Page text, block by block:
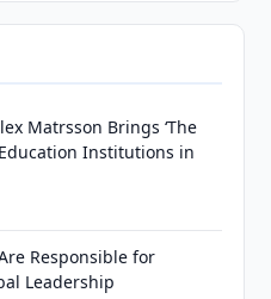
Matrsson Brings ‘The
Institutions in
Responsible for
Leadership